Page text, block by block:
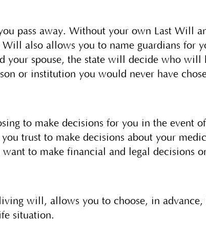
pass away. Without your own Last Will
also allows you to name guardians for
your spouse, the state will decide who
or institution you would never have
to make decisions for you in the event
trust to make decisions about your
to make financial and legal decisions
will, allows you to choose, in advance,
situation.